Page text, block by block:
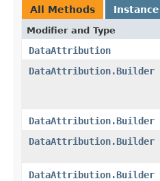
All Methods
Modifier and Type
DataAttribution
DataAttribution.Builder
DataAttribution.Builder
DataAttribution.Builder
DataAttribution.Builder